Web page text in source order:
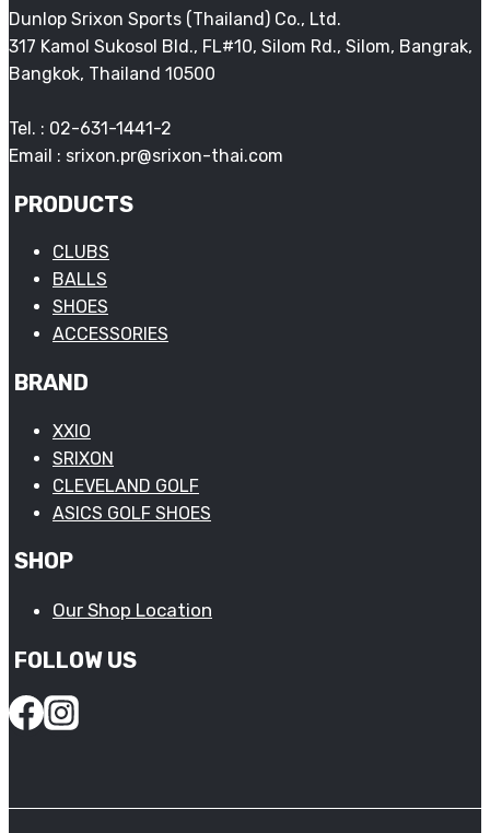
Dunlop Srixon Sports (Thailand) Co., Ltd.
317 Kamol Sukosol Bld., FL#10, Silom Rd., Silom, Bangrak,
Bangkok, Thailand 10500
Tel. : 02-631-1441-2
Email : srixon.pr@srixon-thai.com
PRODUCTS
CLUBS
BALLS
SHOES
ACCESSORIES
BRAND
XXIO
SRIXON
CLEVELAND GOLF
ASICS GOLF SHOES
SHOP
Our Shop Location
FOLLOW US